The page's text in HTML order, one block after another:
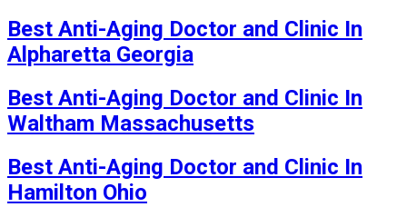
Best Anti-Aging Doctor and Clinic In
Alpharetta Georgia
Best Anti-Aging Doctor and Clinic In
Waltham Massachusetts
Best Anti-Aging Doctor and Clinic In
Hamilton Ohio